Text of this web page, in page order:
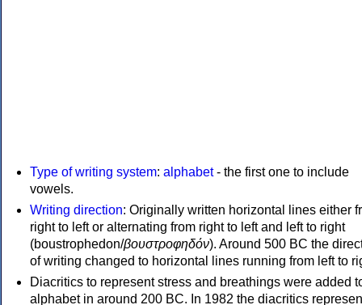
Type of writing system: alphabet- the first one to include
vowels.
Writing direction: Originally written horizontal lines either
right to left or alternating from right to left and left to right
(boustrophedon/βουστροφηδόν). Around 500 BC the
of writing changed to horizontal lines running from left to
Diacritics to represent stress and breathings were added
alphabet in around 200 BC. In 1982 the diacritics